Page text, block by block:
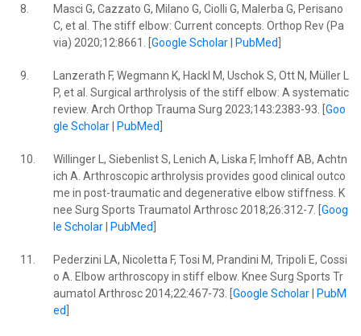
8.
Masci G, Cazzato G, Milano G, Ciolli G, Malerba G, Perisano
C, et al. The stiff elbow: Current concepts. Orthop Rev (Pa
via) 2020;12:8661. [ Google Scholar| PubMed
9.
Lanzerath F, Wegmann K, Hackl M, Uschok S, Ott N, Müller L
P, et al. Surgical arthrolysis of the stiff elbow: A systematic
review. Arch Orthop Trauma Surg 2023;143:2383-93. [ Goo
gle Scholar| PubMed
10.
Willinger L, Siebenlist S, Lenich A, Liska F, Imhoff AB, Achtn
ich A. Arthroscopic arthrolysis provides good clinical outco
me in post-traumatic and degenerative elbow stiffness. K
nee Surg Sports Traumatol Arthrosc 2018;26:312-7. [ Goog
le Scholar| PubMed
11.
Pederzini LA, Nicoletta F, Tosi M, Prandini M, Tripoli E, Cossi
o A. Elbow arthroscopy in stiff elbow. Knee Surg Sports Tr
aumatol Arthrosc 2014;22:467-73. [ Google Scholar|
PubM
ed